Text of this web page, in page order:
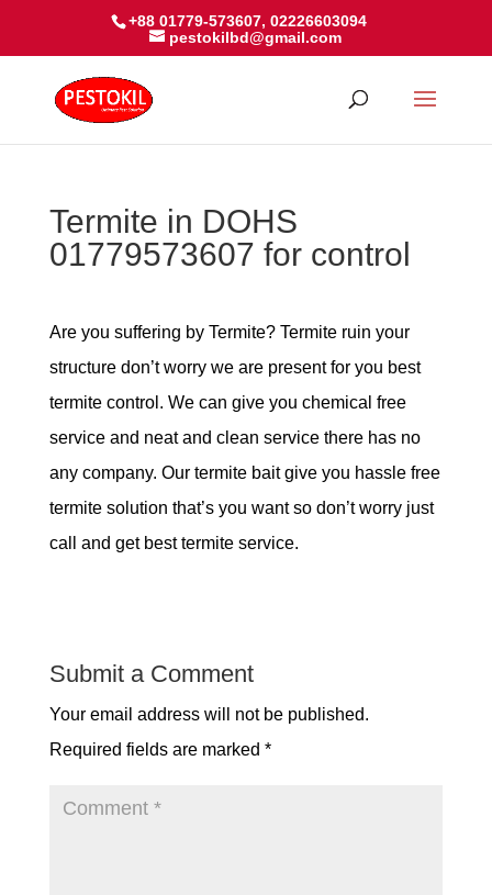
+88 01779-573607, 02226603094
pestokilbd@gmail.com
Termite in DOHS
01779573607 for control
Are you suffering by Termite? Termite ruin your
structure don’t worry we are present for you best
termite control. We can give you chemical free
service and neat and clean service there has no
any company. Our termite bait give you hassle free
termite solution that’s you want so don’t worry just
call and get best termite service.
Submit a Comment
Your email address will not be published.
Required fields are marked *